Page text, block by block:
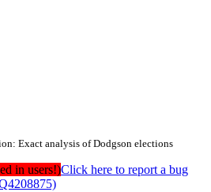
Exact analysis of Dodgson elections
in users!)Click here to report a bug